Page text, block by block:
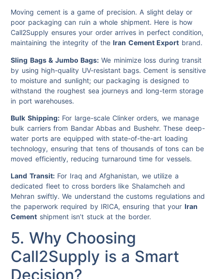
Moving cement is a game of precision. A slight delay or
poor packaging can ruin a whole shipment. Here is how
Call2Supply ensures your order arrives in perfect condition,
maintaining the integrity of theIran Cement Export brand.
Sling Bags & Jumbo Bags: We minimize loss during transit
by using high-quality UV-resistant bags. Cement is sensitive
to moisture and sunlight; our packaging is designed to
withstand the roughest sea journeys and long-term storage
in port warehouses.
Bulk Shipping:For large-scale Clinker orders, we manage
bulk carriers from Bandar Abbas and Bushehr. These deep-
water ports are equipped with state-of-the-art loading
technology, ensuring that tens of thousands of tons can be
moved efficiently, reducing turnaround time for vessels.
Land Transit:For Iraq and Afghanistan, we utilize a
dedicated fleet to cross borders like Shalamcheh and
Mehran swiftly. We understand the customs regulations and
the paperwork required by IRICA, ensuring that your Iran
Cement shipment isn’t stuck at the border.
5. Why Choosing
Call2Supply is a Smart
Decision?